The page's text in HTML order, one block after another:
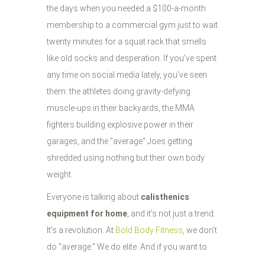
the days when you needed a $100-a-month
membership to a commercial gym just to wait
twenty minutes for a squat rack that smells
like old socks and desperation. If you’ve spent
any time on social media lately, you’ve seen
them: the athletes doing gravity-defying
muscle-ups in their backyards, the MMA
fighters building explosive power in their
garages, and the "average" Joes getting
shredded using nothing but their own body
weight.
Everyone is talking about calisthenics
equipment for home , and it’s not just a trend.
It’s a revolution. At Bold Body Fitness , we don’t
do "average." We do elite. And if you want to